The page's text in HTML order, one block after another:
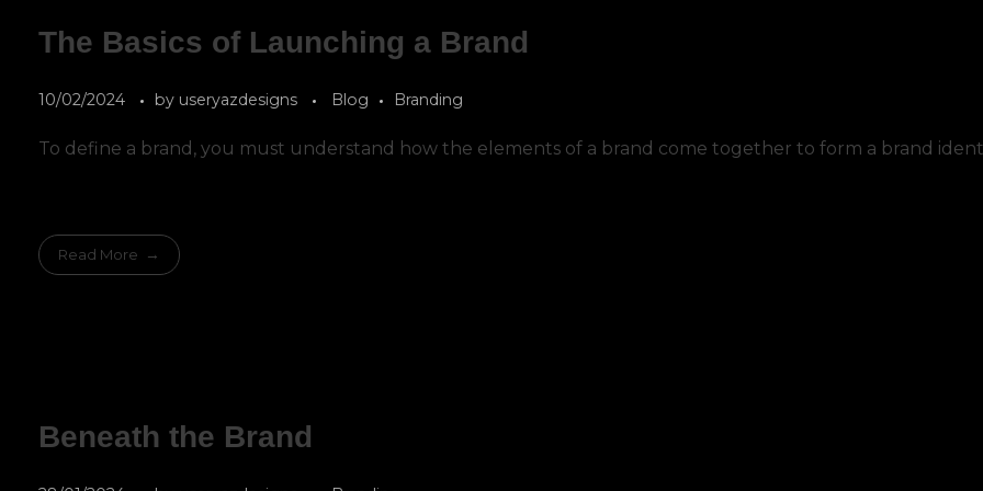
The Basics of Launching a Brand
10/02/2024 by useryazdesigns Blog Branding
To define a brand, you must understand how the elements of a brand come together to form a brand
Read More
Beneath the Brand